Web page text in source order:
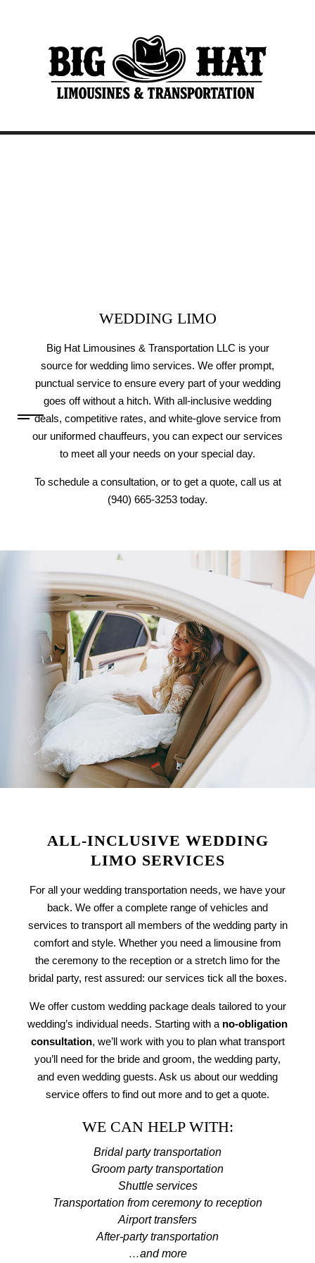
WEDDING LIMO
Big Hat Limousines & Transportation LLC is your
source for wedding limo services. We offer prompt,
punctual service to ensure every part of your wedding
goes off without a hitch. With all-inclusive wedding
deals, competitive rates, and white-glove service from
our uniformed chauffeurs, you can expect our services
to meet all your needs on your special day.
To schedule a consultation, or to get a quote, call us at
(940) 665-3253 today.
ALL-INCLUSIVE WEDDING
LIMO SERVICES
For all your wedding transportation needs, we have your
back. We offer a complete range of vehicles and
services to transport all members of the wedding party in
comfort and style. Whether you need a limousine from
the ceremony to the reception or a stretch limo for the
bridal party, rest assured: our services tick all the boxes.
We offer custom wedding package deals tailored to your
wedding’s individual needs. Starting with a no-obligation
consultation, we’ll work with you to plan what transport
you’ll need for the bride and groom, the wedding party,
and even wedding guests. Ask us about our wedding
service offers to find out more and to get a quote.
WE CAN HELP WITH:
Bridal party transportation
Groom party transportation
Shuttle services
Transportation from ceremony to reception
Airport transfers
After-party transportation
…and more